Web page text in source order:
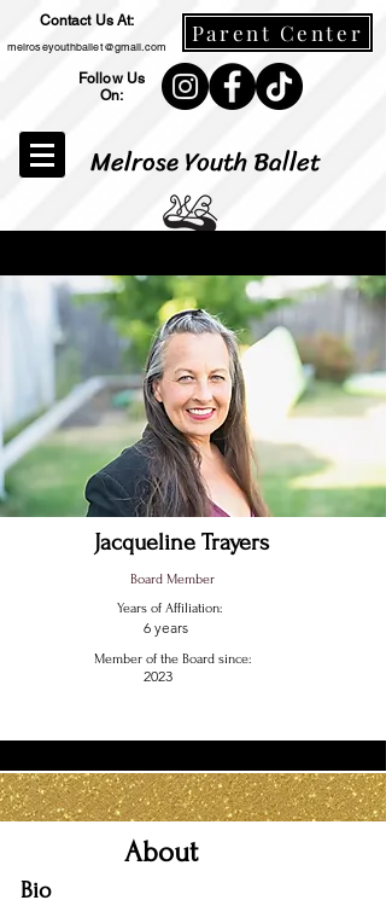
Contact Us At:
melroseyouthballet@gmail.com
Parent Center
Follow Us
On:
Melrose Youth Ballet
Jacqueline Trayers
Board Member
Years of Affiliation:
6 years
Member of the Board since:
2023
About
Bio